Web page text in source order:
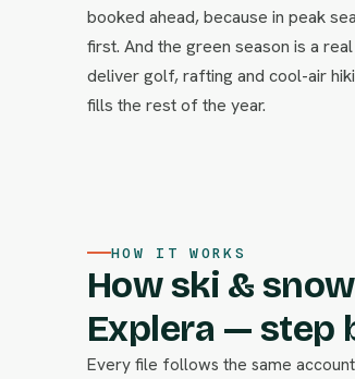
booked ahead, because in peak
first. And the green season is a
deliver golf, rafting and cool-air
fills the rest of the year.
HOW IT WORKS
How ski &
Explera — step
Every file follows the same